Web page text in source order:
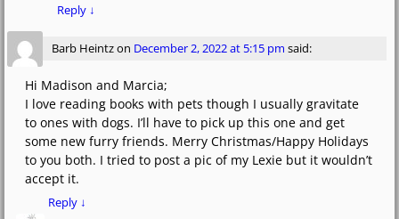
Reply ↓
Barb Heintzon December 2, 2022 at 5:15 pm said:
Hi Madison and Marcia;
I love reading books with pets though I usually gravitate
to ones with dogs. I’ll have to pick up this one and get
some new furry friends. Merry Christmas/Happy Holidays
to you both. I tried to post a pic of my Lexie but it wouldn’t
accept it.
Reply ↓